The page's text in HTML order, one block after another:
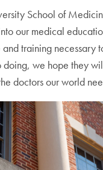
School of
our medical
training necessary
doing, we hope they
doctors our world